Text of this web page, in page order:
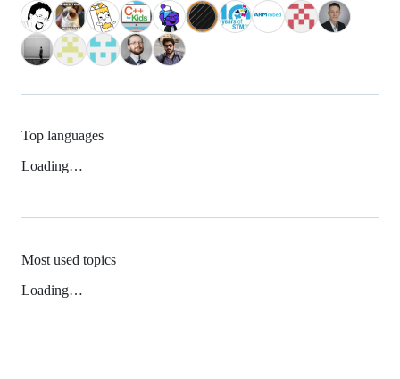
Top languages
Loading…
Most used topics
Loading…